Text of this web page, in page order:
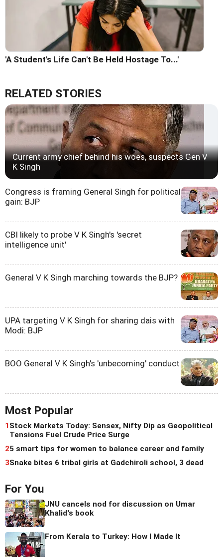
'A Student's Life Can't Be Held Hostage To...'
RELATED STORIES
Current army chief behind his woes, suspects Gen V
K Singh
Congress is framing General Singh for political
gain: BJP
CBI likely to probe V K Singh's 'secret
intelligence unit'
General V K Singh marching towards the BJP?
UPA targeting V K Singh for sharing dais with
Modi: BJP
BOO General V K Singh's 'unbecoming' conduct
Most Popular
1Stock Markets Today: Sensex, Nifty Dip as Geopolitical
Tensions Fuel Crude Price Surge
25 smart tips for women to balance career and family
3Snake bites 6 tribal girls at Gadchiroli school, 3 dead
For You
JNU cancels nod for discussion on Umar
Khalid's book
From Kerala to Turkey: How I Made It